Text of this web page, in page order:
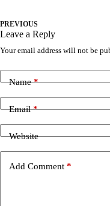
PREVIOUS
Leave a Reply
Your email address will not be
Name*
Email*
Website
Add Comment *